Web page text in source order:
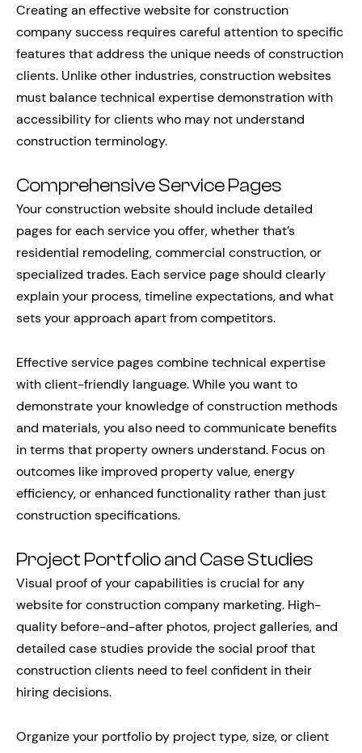
Creating an effective website for construction
company success requires careful attention to specific
features that address the unique needs of construction
clients. Unlike other industries, construction websites
must balance technical expertise demonstration with
accessibility for clients who may not understand
construction terminology.
Comprehensive Service Pages
Your construction website should include detailed
pages for each service you offer, whether that’s
residential remodeling, commercial construction, or
specialized trades. Each service page should clearly
explain your process, timeline expectations, and what
sets your approach apart from competitors.
Effective service pages combine technical expertise
with client-friendly language. While you want to
demonstrate your knowledge of construction methods
and materials, you also need to communicate benefits
in terms that property owners understand. Focus on
outcomes like improved property value, energy
efficiency, or enhanced functionality rather than just
construction specifications.
Project Portfolio and Case Studies
Visual proof of your capabilities is crucial for any
website for construction company marketing. High-
quality before-and-after photos, project galleries, and
detailed case studies provide the social proof that
construction clients need to feel confident in their
hiring decisions.
Organize your portfolio by project type, size, or client